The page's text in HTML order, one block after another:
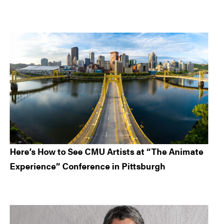
Here’s How to See CMU Artists at “The Animate
Experience” Conference in Pittsburgh